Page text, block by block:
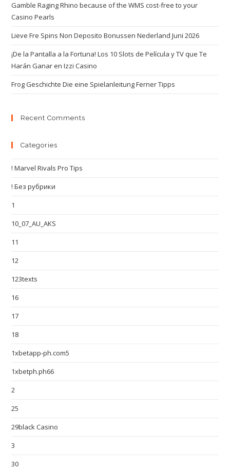
Gamble Raging Rhino because of the WMS cost-free to your
Casino Pearls
Lieve Fre Spins Non Deposito Bonussen Nederland Juni 2026
¡De la Pantalla a la Fortuna! Los 10 Slots de Película y TV que Te
Harán Ganar en Izzi Casino
Frog Geschichte Die eine Spielanleitung Ferner Tipps
Recent Comments
Categories
! Marvel Rivals Pro Tips
! Без рубрики
1
10_07_AU_AKS
11
12
123texts
16
17
18
1xbetapp-ph.com5
1xbetph.ph66
2
25
29black Casino
3
30